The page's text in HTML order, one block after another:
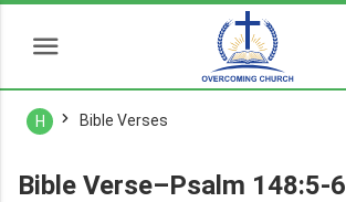
H Bible Verses
Bible Verse–Psalm 148:5-6